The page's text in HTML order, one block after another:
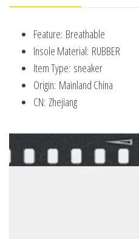
Sneakers
Running
quantity
Feature: Breathable
Insole Material: RUBBER
Item Type: sneaker
Origin: Mainland China
CN: Zhejiang